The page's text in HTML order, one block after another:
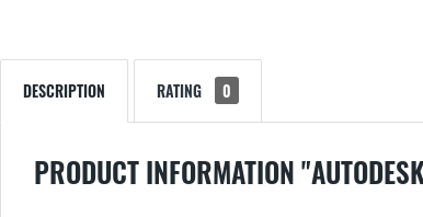
DESCRIPTION RATING 0
PRODUCT INFORMATION